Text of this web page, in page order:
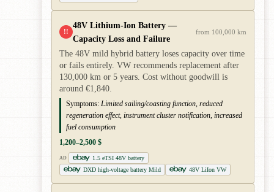
!!
48V Lithium-Ion Battery —
Capacity Loss and Failure
from 100,000 km
The 48V mild hybrid battery loses capacity over time
or fails entirely. VW recommends replacement after
130,000 km or 5 years. Cost without goodwill is
around €1,840.
Symptoms: Limited sailing/coasting function, reduced
regeneration effect, instrument cluster notification, increased
fuel consumption
1,200–2,500 $
AD
1.5 eTSI 48V battery
DXD high-voltage battery Mild
48V LiIon VW